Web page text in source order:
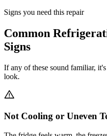
Signs you need this repair
Common
Signs
If any of these sound familiar,
look.
Not Cooling or Uneven